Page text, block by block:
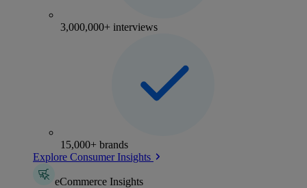
3,000,000+ interviews
15,000+ brands
Explore Consumer Insights
eCommerce Insights